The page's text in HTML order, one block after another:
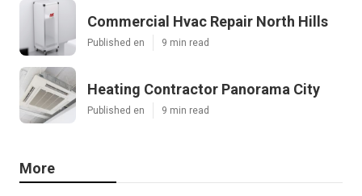
Commercial Hvac Repair North Hills
Published en 9 min read
Heating Contractor Panorama City
Published en 9 min read
More